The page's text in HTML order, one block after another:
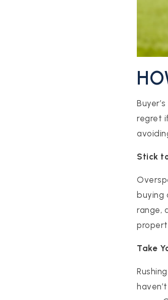
regret
Stick
buying
range,
Take